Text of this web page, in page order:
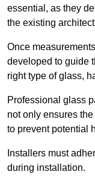
essential, as they
the existing
Once
developed to guide
right type of glass,
Professional glass
not only ensures
to prevent potential
Installers must
during installation.